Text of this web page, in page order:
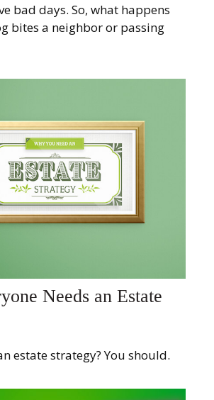
bad days. So, what happens
bites a neighbor or passing
Needs an Estate
estate strategy? You should.